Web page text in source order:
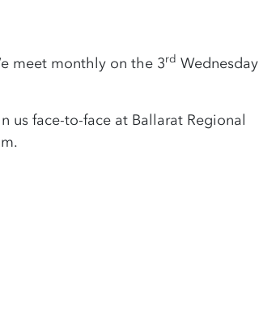
meet monthly on the 3rd Wednesday
us face-to-face at Ballarat Regional